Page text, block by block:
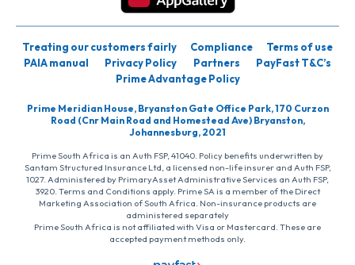
Treating our customers fairly Compliance
Terms of use
PAIA manual
Privacy Policy Partners
PayFast T&C’s
Prime Advantage Policy
Prime Meridian House, Bryanston Gate Office Park, 170 Curzon
Road (Cnr Main Road and Homestead Ave) Bryanston,
Johannesburg, 2021
Prime South Africa is an Auth FSP, 41040. Policy benefits underwritten by
Santam Structured Insurance Ltd, a licensed non-life insurer and Auth FSP,
1027. Administered by PrimaryAsset Administrative Services an Auth FSP,
3920. Terms and Conditions apply. Prime SA is a member of the Direct
Marketing Association of South Africa. Non-insurance products are
administered separately
Prime South Africa is not affiliated with Visa or Mastercard. These are
accepted payment methods only.